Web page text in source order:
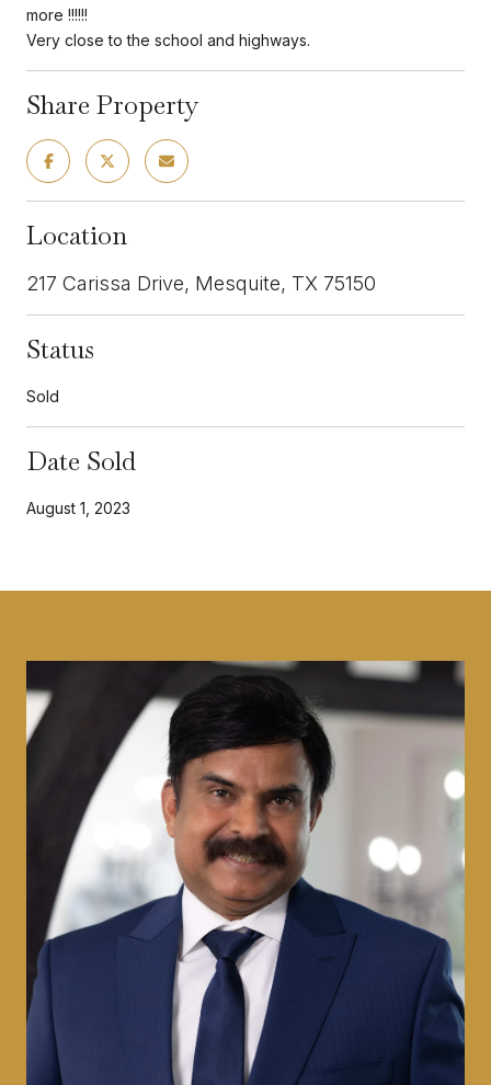
more !!!!!!
Very close to the school and highways.
Share Property
Location
217 Carissa Drive, Mesquite, TX 75150
Status
Sold
Date Sold
August 1, 2023